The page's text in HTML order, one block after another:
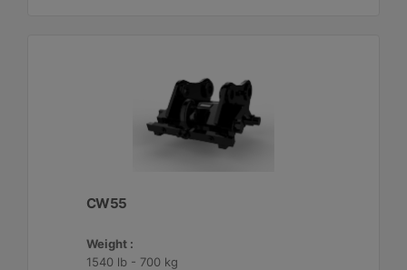
CW55
Weight :
1540 lb - 700 kg